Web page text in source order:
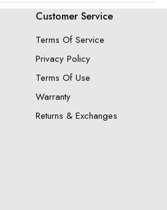
Customer Service
Terms Of Service
Privacy Policy
Terms Of Use
Warranty
Returns & Exchanges